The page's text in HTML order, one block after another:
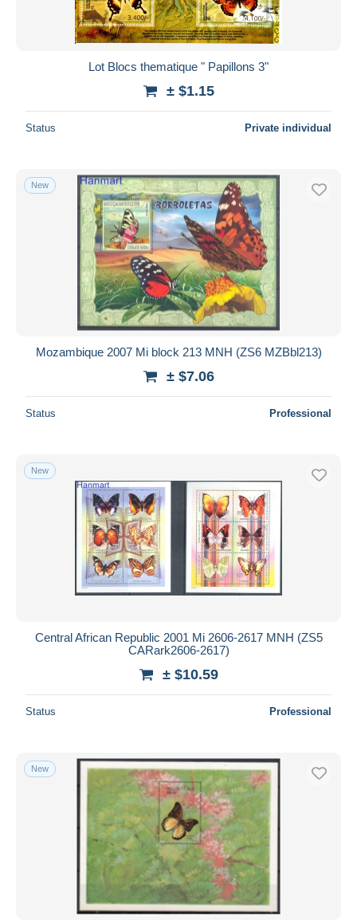
Lot Blocs thematique " Papillons 3"
± $1.15
Status Private individual
New
Mozambique 2007 Mi block 213 MNH (ZS6 MZBbl213)
± $7.06
Status Professional
New
Central African Republic 2001 Mi 2606-2617 MNH (ZS5
CARark2606-2617)
± $10.59
Status Professional
New